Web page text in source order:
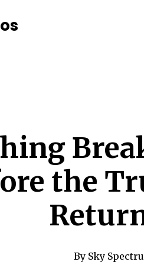
the
By Sky